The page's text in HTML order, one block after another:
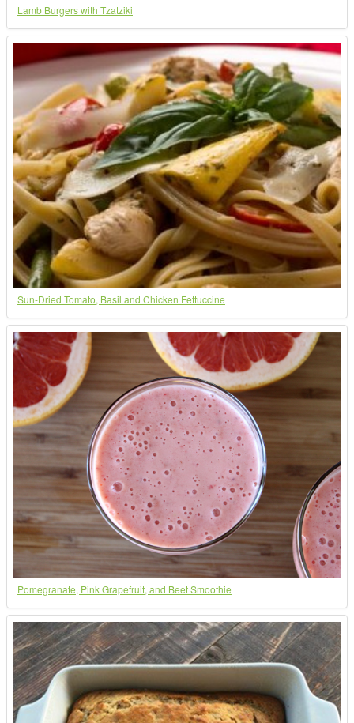
Lamb Burgers with Tzatziki
Sun-Dried Tomato, Basil and Chicken Fettuccine
Pomegranate, Pink Grapefruit, and Beet Smoothie